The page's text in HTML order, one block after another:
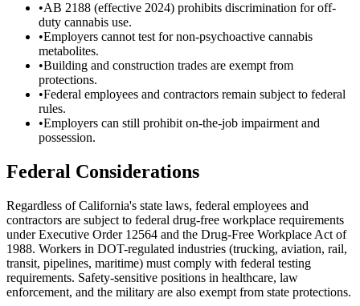
•AB 2188 (effective 2024) prohibits discrimination for off-
duty cannabis use.
•Employers cannot test for non-psychoactive cannabis
metabolites.
•Building and construction trades are exempt from
protections.
•Federal employees and contractors remain subject to federal
rules.
•Employers can still prohibit on-the-job impairment and
possession.
Federal Considerations
Regardless ofCalifornia's state laws, federal employees and
contractors are subject to federal drug-free workplace requirements
under Executive Order 12564 and the Drug-Free Workplace Act of
1988. Workers in DOT-regulated industries (trucking, aviation, rail,
transit, pipelines, maritime) must comply with federal testing
requirements. Safety-sensitive positions in healthcare, law
enforcement, and the military are also exempt from state protections.